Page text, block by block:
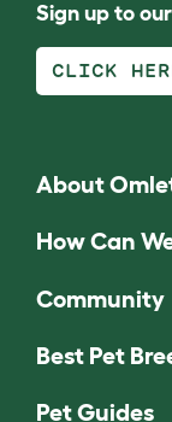
Sign up to
CLICK
About
How Can
Community
Best Pet
Pet Guides